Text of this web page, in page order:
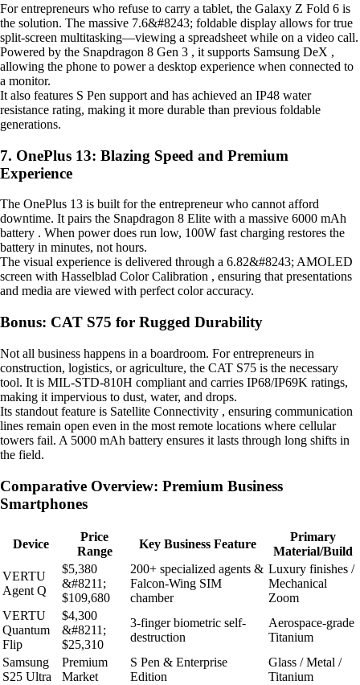
For entrepreneurs who refuse to carry a tablet, the Galaxy Z Fold 6 is
the solution. The massive 7.6&#8243; foldable display allows for true
split-screen multitasking—viewing a spreadsheet while on a video call.
Powered by the Snapdragon 8 Gen 3 , it supports Samsung DeX ,
allowing the phone to power a desktop experience when connected to
a monitor.
It also features S Pen support and has achieved an IP48 water
resistance rating, making it more durable than previous foldable
generations.
7. OnePlus 13: Blazing Speed and Premium
Experience
The OnePlus 13 is built for the entrepreneur who cannot afford
downtime. It pairs the Snapdragon 8 Elite with a massive 6000 mAh
battery . When power does run low, 100W fast charging restores the
battery in minutes, not hours.
The visual experience is delivered through a 6.82&#8243; AMOLED
screen with Hasselblad Color Calibration , ensuring that presentations
and media are viewed with perfect color accuracy.
Bonus: CAT S75 for Rugged Durability
Not all business happens in a boardroom. For entrepreneurs in
construction, logistics, or agriculture, the CAT S75 is the necessary
tool. It is MIL-STD-810H compliant and carries IP68/IP69K ratings,
making it impervious to dust, water, and drops.
Its standout feature is Satellite Connectivity , ensuring communication
lines remain open even in the most remote locations where cellular
towers fail. A 5000 mAh battery ensures it lasts through long shifts in
the field.
Comparative Overview: Premium Business
Smartphones
Device
Price
Range
Key Business Feature
Primary
Material/Build
VERTU
Agent Q
$5,380
&#8211;
$109,680
200+ specialized agents &
Falcon-Wing SIM
chamber
Luxury finishes /
Mechanical
Zoom
VERTU
Quantum
Flip
$4,300
&#8211;
$25,310
3-finger biometric self-
destruction
Aerospace-grade
Titanium
Samsung
S25 Ultra
Premium
Market
S Pen & Enterprise
Edition
Glass / Metal /
Titanium